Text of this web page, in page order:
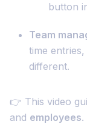
button
Team
time
different.
👉 This video
and employees.